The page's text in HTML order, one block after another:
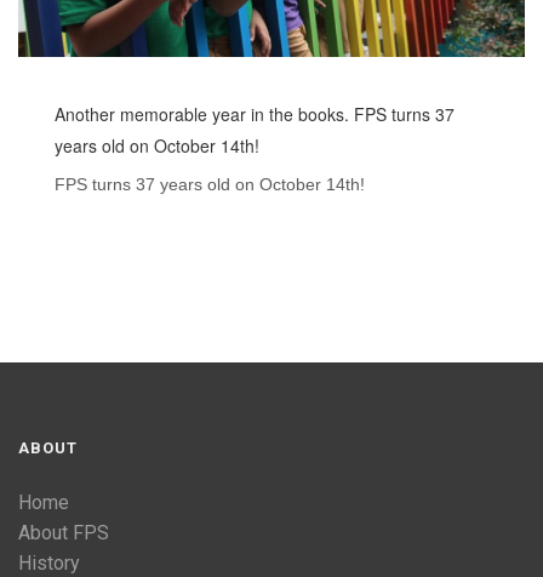
Another memorable year in the books. FPS turns 37
years old on October 14th!
FPS turns 37 years old on October 14th!
ABOUT
Home
About FPS
History